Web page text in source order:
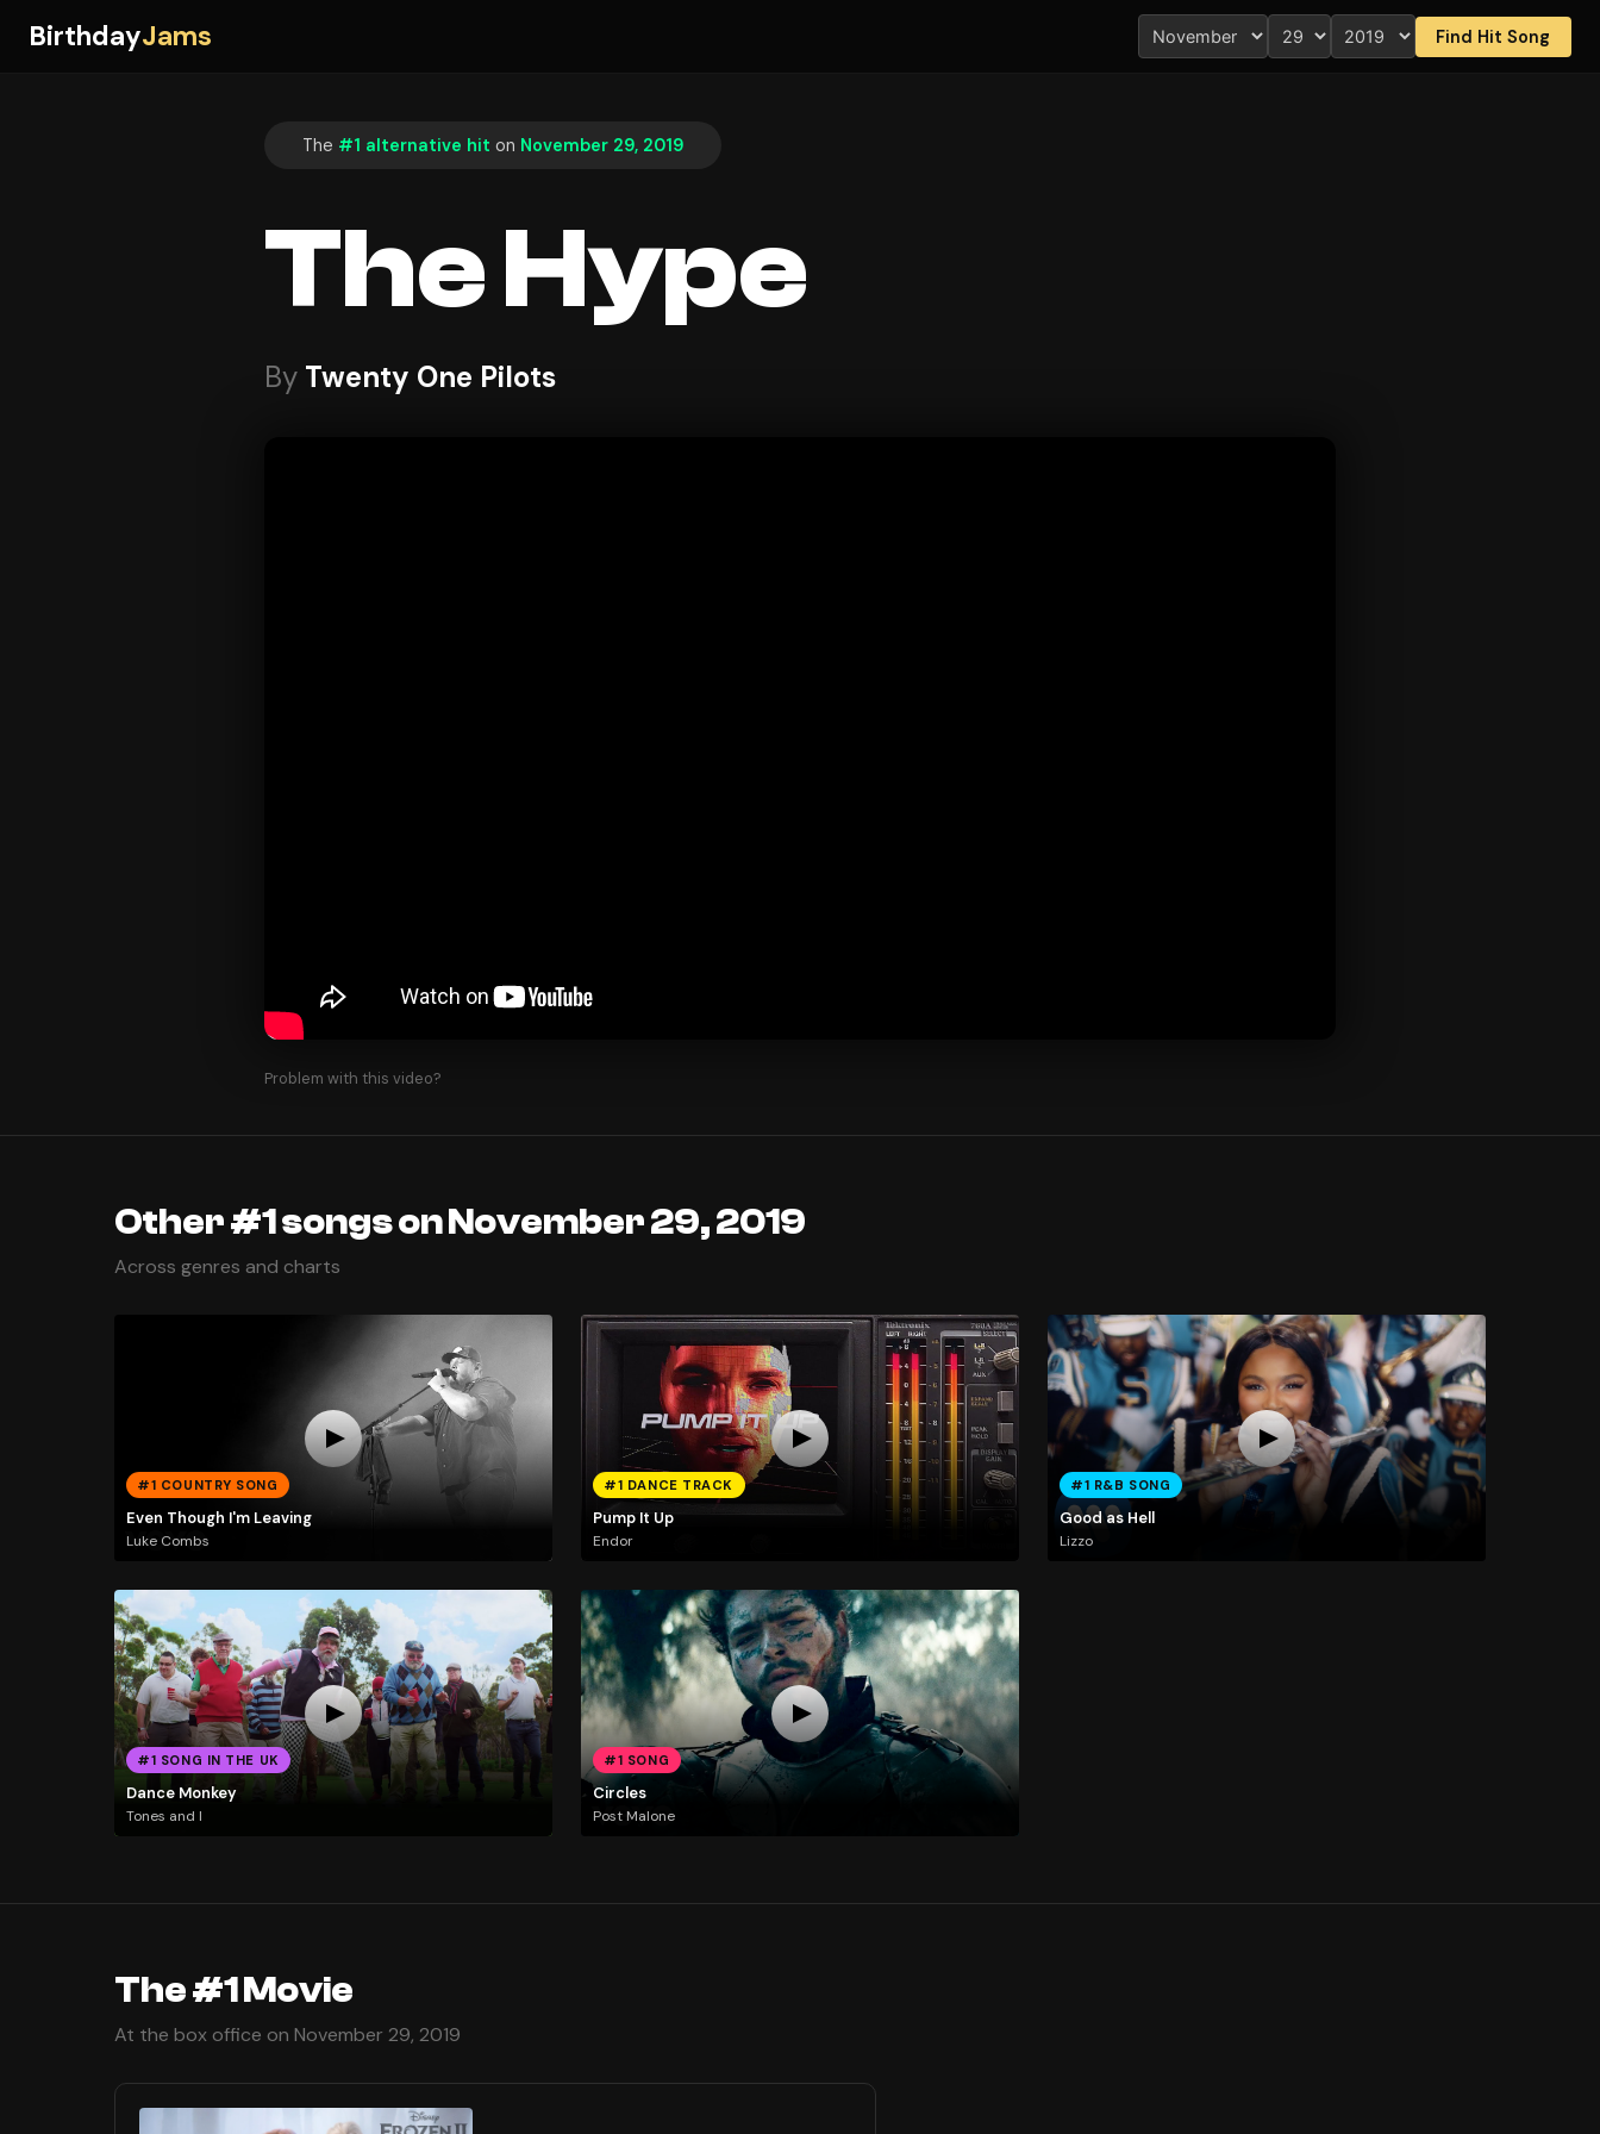
BirthdayJams Find Hit Song
The #1 alternative hit on November 29, 2019
The Hype
By Twenty One Pilots
Problem with this video?
Other #1 songs on November 29, 2019
Across genres and charts
#1 COUNTRY SONG
Even Though I'm Leaving
Luke Combs
#1 DANCE TRACK
Pump It Up
Endor
#1 R&B SONG
Good as Hell
Lizzo
#1 SONG IN THE UK
Dance Monkey
Tones and I
#1 SONG
Circles
Post Malone
The #1 Movie
At the box office on November 29, 2019